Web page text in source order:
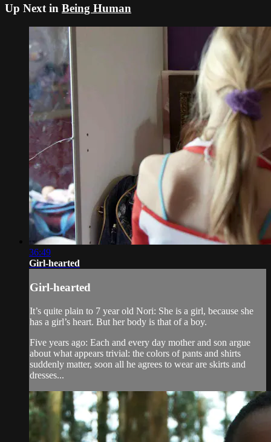
Up Next in Being Human
36:49
Girl-hearted
Girl-hearted
It’s quite plain to 7 year old Nori: She is a girl, because she
has a girl’s heart. But her body is that of a boy.
Five years ago: Each and every day mother and son argue
about what appears trivial: the colors of pants and shirts
suddenly matter, soon all he agrees to wear are skirts and
dresses...